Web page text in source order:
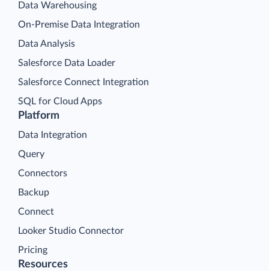
Platform
Data Integration
Query
Connectors
Backup
Connect
Looker Studio Connector
Pricing
Data Warehousing
On-Premise Data Integration
Data Analysis
Salesforce Data Loader
Salesforce Connect Integration
SQL for Cloud Apps
Resources